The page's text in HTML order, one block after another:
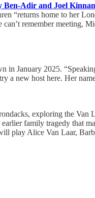
Ben-Adir and Joel
“returns home to her
remember meeting,
January 2025.
a new host here. Her
exploring the Van
family tragedy that
play Alice Van Laar,